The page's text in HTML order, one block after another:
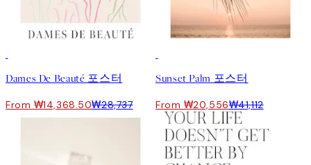
Dames De Beauté 포스터
From ₩14,368.50₩28,737
Sunset Palm 포스터
From ₩20,556₩41,112